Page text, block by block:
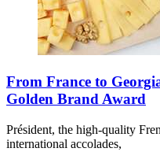
From France to
Golden Brand Award
Président, the high-quality
international accolades,